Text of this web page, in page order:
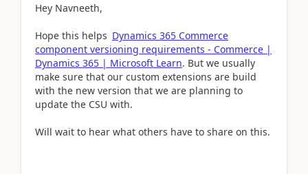
Hey Navneeth,
Hope this helps Dynamics 365 Commerce
component versioning requirements - Commerce |
Dynamics 365 | Microsoft Learn. But we usually
make sure that our custom extensions are build
with the new version that we are planning to
update the CSU with.
Will wait to hear what others have to share on this.